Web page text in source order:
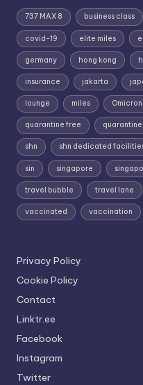
737 MAX 8 business class
covid-19 elite miles
germany hong kong
insurance jakarta
lounge miles Omicron
quarantine free quarantine
shn shn dedicated
sin singapore
travel bubble travel lane
vaccinated vaccination
Privacy Policy
Cookie Policy
Contact
Linktr.ee
Facebook
Instagram
Twitter